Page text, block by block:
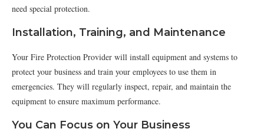
need special protection.
Installation, Training, and Maintenance
Your Fire Protection Provider will install equipment and systems to
protect your business and train your employees to use them in
emergencies. They will regularly inspect, repair, and maintain the
equipment to ensure maximum performance.
You Can Focus on Your Business